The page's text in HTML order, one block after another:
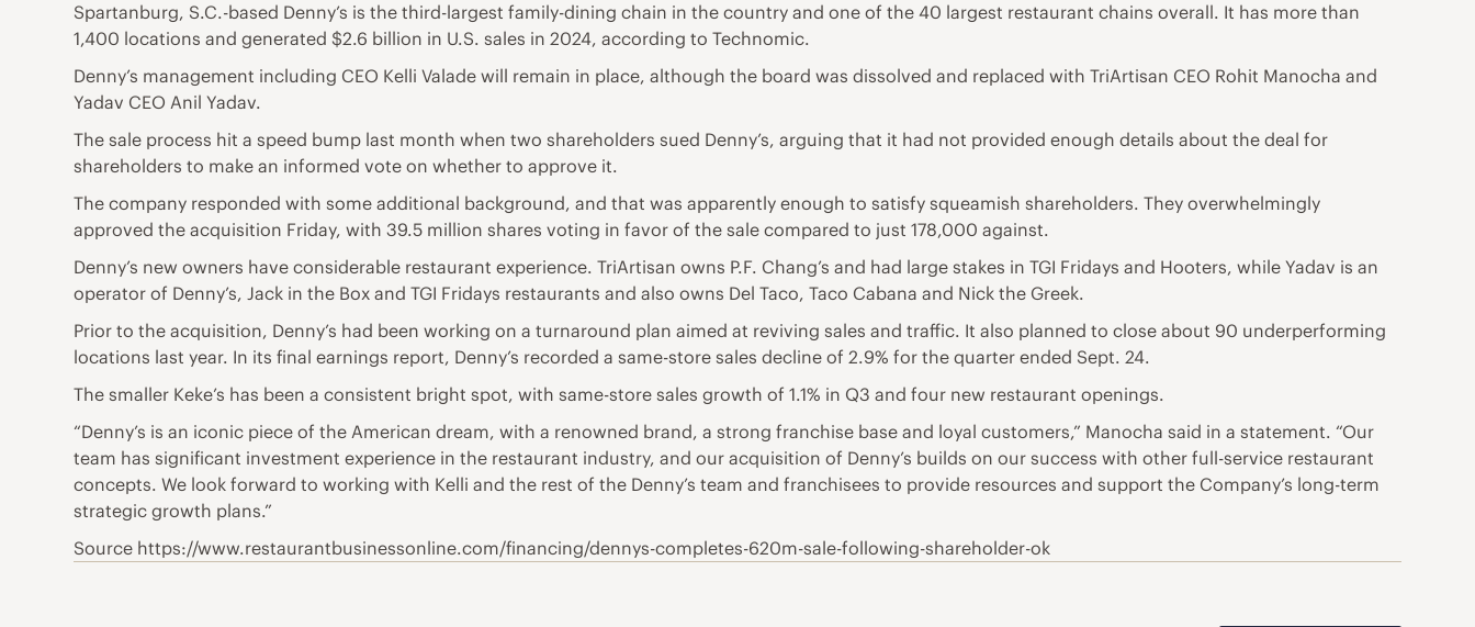
Spartanburg, S.C.-based Denny’s is the third-largest family-dining chain in the country and one of the 40 largest restaurant chains overall. It has more than
1,400 locations and generated $2.6 billion in U.S. sales in 2024, according to Technomic.
Denny’s management including CEO Kelli Valade will remain in place, although the board was dissolved and replaced with TriArtisan CEO Rohit Manocha and
Yadav CEO Anil Yadav.
The sale process hit a speed bump last month when two shareholders sued Denny’s, arguing that it had not provided enough details about the deal for
shareholders to make an informed vote on whether to approve it.
The company responded with some additional background, and that was apparently enough to satisfy squeamish shareholders. They overwhelmingly
approved the acquisition Friday, with 39.5 million shares voting in favor of the sale compared to just 178,000 against.
Denny’s new owners have considerable restaurant experience. TriArtisan owns P.F. Chang’s and had large stakes in TGI Fridays and Hooters, while Yadav is an
operator of Denny’s, Jack in the Box and TGI Fridays restaurants and also owns Del Taco, Taco Cabana and Nick the Greek.
Prior to the acquisition, Denny’s had been working on a turnaround plan aimed at reviving sales and traffic. It also planned to close about 90 underperforming
locations last year. In its final earnings report, Denny’s recorded a same-store sales decline of 2.9% for the quarter ended Sept. 24.
The smaller Keke’s has been a consistent bright spot, with same-store sales growth of 1.1% in Q3 and four new restaurant openings.
“Denny’s is an iconic piece of the American dream, with a renowned brand, a strong franchise base and loyal customers,” Manocha said in a statement. “Our
team has significant investment experience in the restaurant industry, and our acquisition of Denny’s builds on our success with other full-service restaurant
concepts. We look forward to working with Kelli and the rest of the Denny’s team and franchisees to provide resources and support the Company’s long-term
strategic growth plans.”
Source https://www.restaurantbusinessonline.com/financing/dennys-completes-620m-sale-following-shareholder-ok